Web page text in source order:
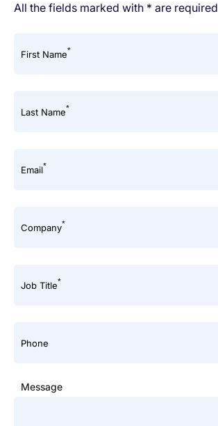
All the fields marked with * are required
First Name*
Last Name*
Email*
Company*
Job Title*
Phone
Message